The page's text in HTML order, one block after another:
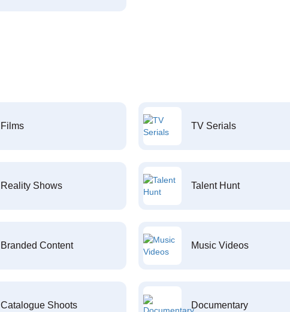
Films TV Serials
Reality Shows Talent Hunt
Branded Content Music Videos
Catalogue Shoots Documentary